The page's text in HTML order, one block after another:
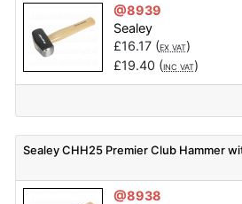
@8939
Sealey
£16.17(EX VAT)
£19.40 (INC VAT)
Sealey CHH25 Premier Club Hammer
@8938